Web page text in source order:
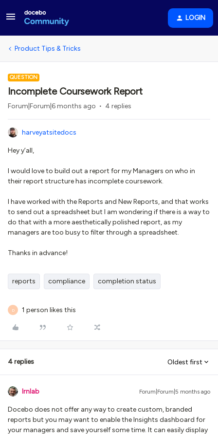
LOGIN
Product Tips & Tricks
QUESTION
Incomplete Coursework Report
Forum|Forum|6 months ago 4 replies
harveyatsitedocs
Hey y’all,
I would love to build out a report for my Managers on who in
their report structure has incomplete coursework.
I have worked with the Reports and New Reports, and that works
to send out a spreadsheet but I am wondering if there is a way to
do that with a more aesthetically polished report, as my
managers are too busy to filter through a spreadsheet.
Thanks in advance!
reports compliance completion status
D 1 person likes this
4 replies Oldest first
lrnlab Forum|Forum|5 months ago
Docebo does not offer any way to create custom, branded
reports but you may want to enable the Insights dashboard for
your managers and save yourself some time. It can easily display